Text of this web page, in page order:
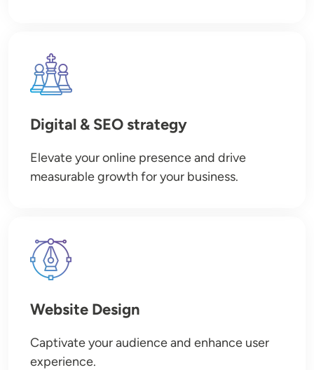
Image
Digital & SEO strategy
Elevate your online presence and drive
measurable growth for your business.
Image
Website Design
Captivate your audience and enhance user
experience.